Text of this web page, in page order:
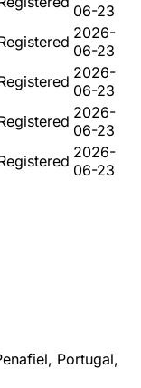
06-23
2026-
06-23
2026-
06-23
2026-
06-23
2026-
06-23
Portugal,